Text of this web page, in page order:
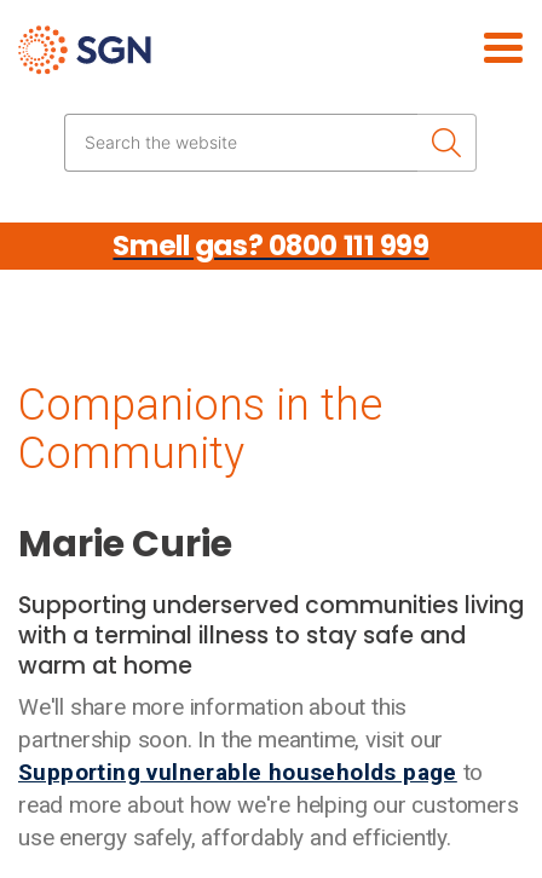
Search the website
Smell gas? 0800 111 999
Companions in the
Community
Marie Curie
Supporting underserved communities living
with a terminal illness to stay safe and
warm at home
We'll share more information about this
partnership soon. In the meantime, visit our
Supporting vulnerable households page to
read more about how we're helping our customers
use energy safely, affordably and efficiently.